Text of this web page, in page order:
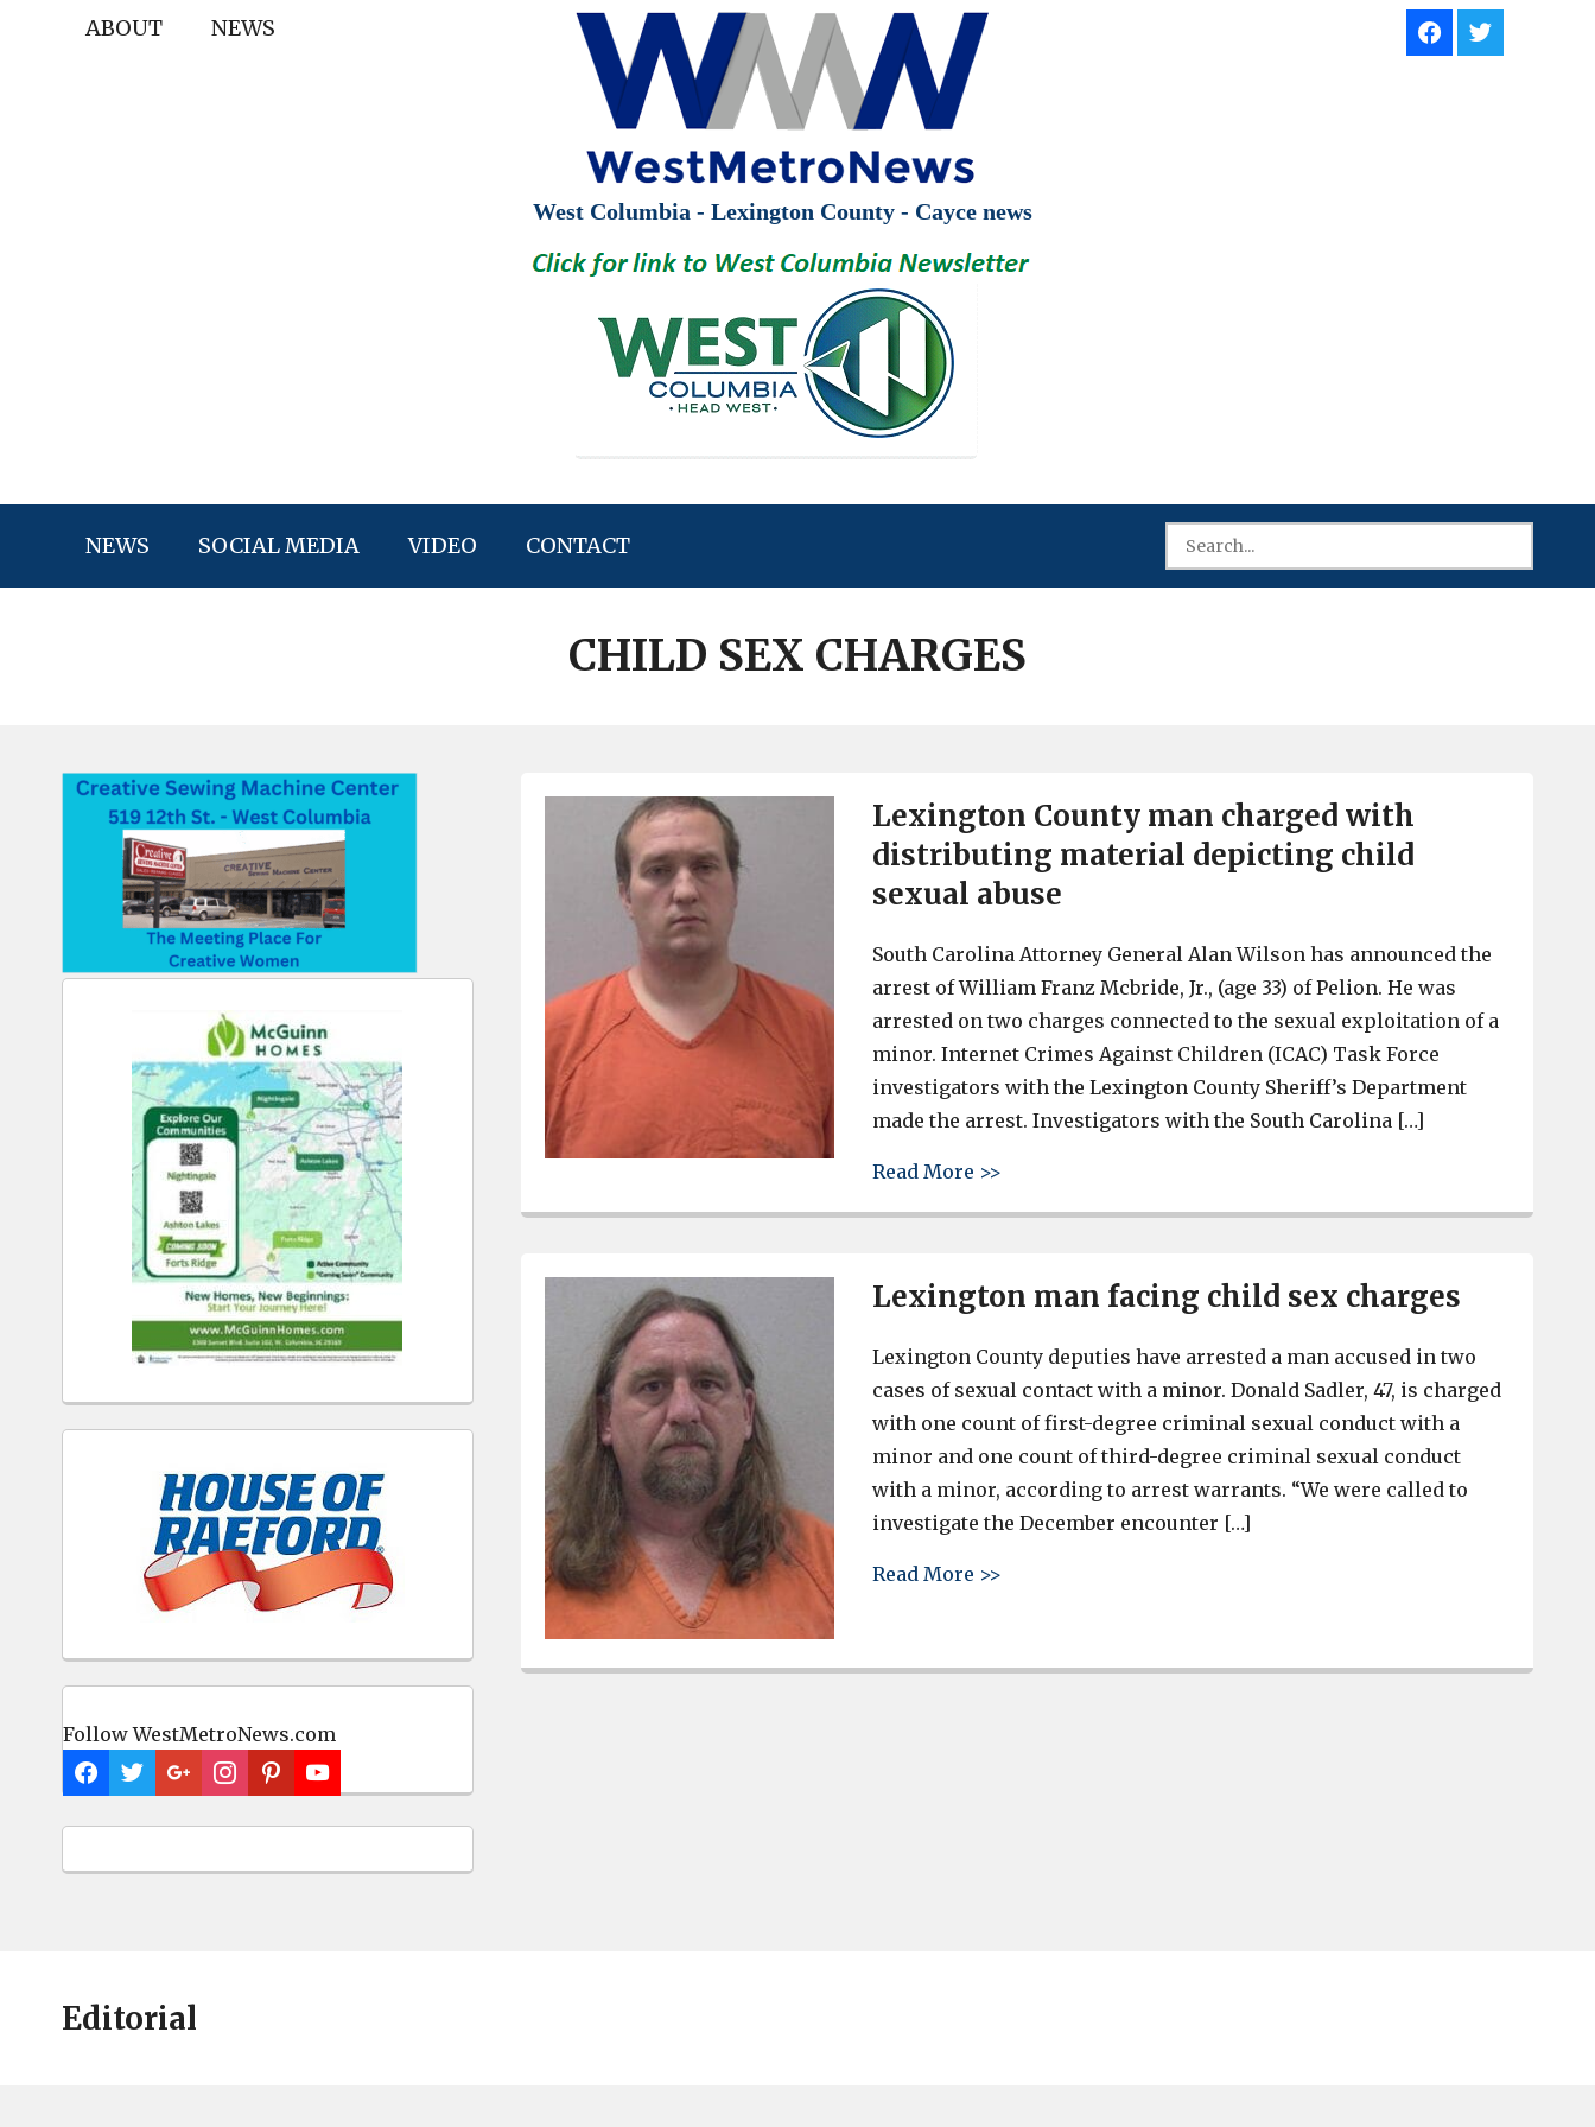
ABOUT NEWS
West Columbia - Lexington County - Cayce news
NEWS SOCIAL MEDIA VIDEO CONTACT
CHILD SEX CHARGES
Follow WestMetroNews.com
Lexington County man charged with
distributing material depicting child
sexual abuse
South Carolina Attorney General Alan Wilson has announced the
arrest of William Franz Mcbride, Jr., (age 33) of Pelion. He was
arrested on two charges connected to the sexual exploitation of a
minor. Internet Crimes Against Children (ICAC) Task Force
investigators with the Lexington County Sheriff’s Department
made the arrest. Investigators with the South Carolina […]
Read More >>
Lexington man facing child sex charges
Lexington County deputies have arrested a man accused in two
cases of sexual contact with a minor. Donald Sadler, 47, is charged
with one count of first-degree criminal sexual conduct with a
minor and one count of third-degree criminal sexual conduct
with a minor, according to arrest warrants. “We were called to
investigate the December encounter […]
Read More >>
Editorial